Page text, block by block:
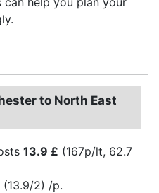
to North East
13.9 £ (167p/lt, 62.7
(13.9/2) /p.